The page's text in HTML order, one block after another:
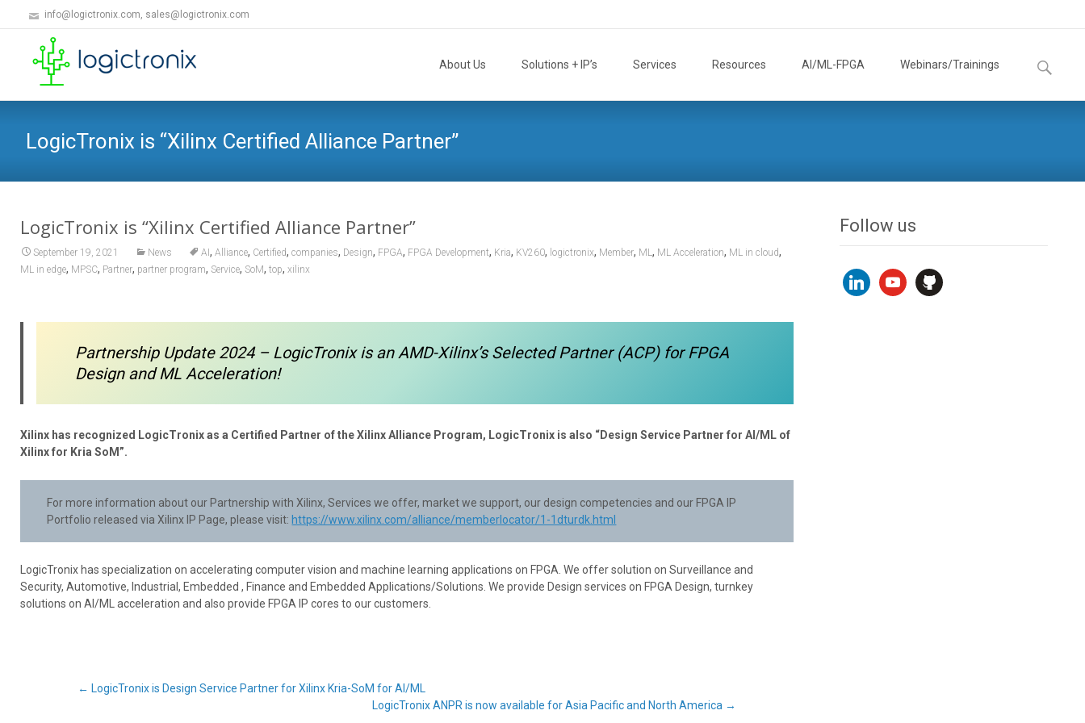
info@logictronix.com, sales@logictronix.com
About Us Solutions + IP’s Services Resources AI/ML-FPGA Webinars/Trainings
Search
for:
LogicTronix is “Xilinx Certified Alliance Partner”
LogicTronix is “Xilinx Certified Alliance Partner”
September 19, 2021 News AI,Alliance, Certified,companies, Design, FPGA, FPGA Development, Kria, KV260, logictronix, Member, ML, ML Acceleration, ML in cloud,
ML in edge, MPSC, Partner, partner program, Service, SoM,top,xilinx
Partnership Update 2024 – LogicTronix is an AMD-Xilinx’s Selected Partner (ACP) for FPGA
Design and ML Acceleration!
Xilinx has recognized LogicTronix as a Certified Partner of the Xilinx Alliance Program, LogicTronix is also “Design Service Partner for AI/ML of
Xilinx for Kria SoM”.
For more information about our Partnership with Xilinx, Services we offer, market we support, our design competencies and our FPGA IP
Portfolio released via Xilinx IP Page, please visit:https://www.xilinx.com/alliance/memberlocator/1-1dturdk.html
LogicTronix has specialization on accelerating computer vision and machine learning applications on FPGA. We offer solution on Surveillance and
Security, Automotive, Industrial, Embedded , Finance and Embedded Applications/Solutions. We provide Design services on FPGA Design, turnkey
solutions on AI/ML acceleration and also provide FPGA IP cores to our customers.
Post
← LogicTronix is Design Service Partner for Xilinx Kria-SoM for AI/ML
LogicTronix ANPR is now available for Asia Pacific and North America →
Follow us
linkedinyoutubegithub